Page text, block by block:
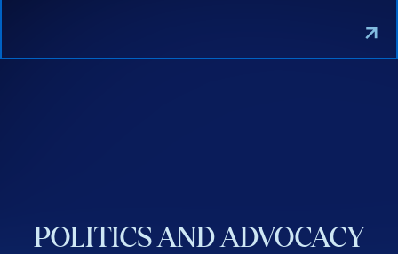
POLITICS AND ADVOCACY